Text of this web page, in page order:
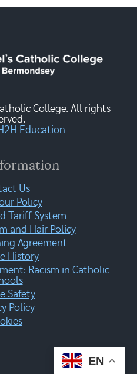
College. All rights
Education
Us
Policy
Tariff System
and Hair Policy
Agreement
History
Racism in Catholic
Safety
Policy
EN